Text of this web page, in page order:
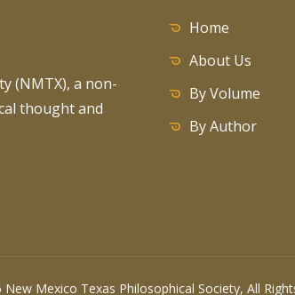
(NMTX), a non-
thought and
Home
About Us
By Volume
By Author
Mexico Texas Philosophical Society, All